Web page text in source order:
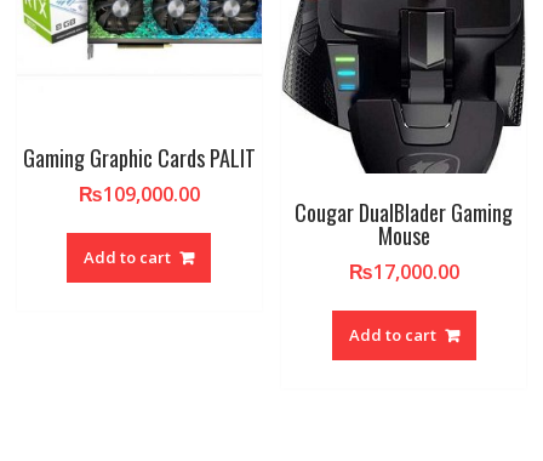
Gaming Graphic Cards PALIT
₨109,000.00
Add to cart
Cougar DualBlader Gaming
Mouse
₨17,000.00
Add to cart